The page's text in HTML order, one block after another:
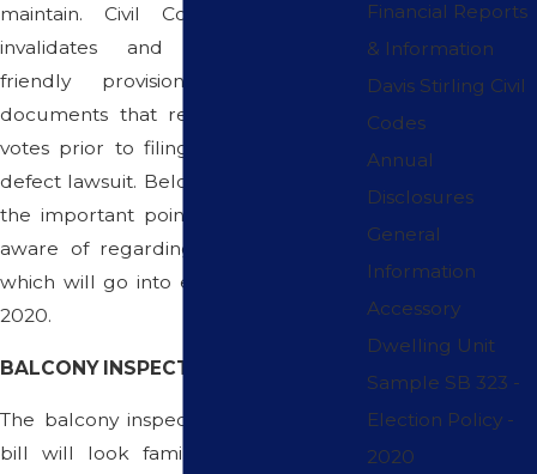
maintain. Civil Code section 5986
invalidates and voids developer
friendly provisions in governing
documents that require homeowner
votes prior to filing of a construction
defect lawsuit. Below is an overview of
the important points you need to be
aware of regarding these new laws,
which will go into effect on January 1,
2020.
BALCONY INSPECTION Q&A
The balcony inspection portion of this
bill will look familiar to many, as it
Financial Reports
& Information
Davis Stirling Civil
Codes
Annual
Disclosures
General
Information
Accessory
Dwelling Unit
Sample SB 323 -
Election Policy -
2020